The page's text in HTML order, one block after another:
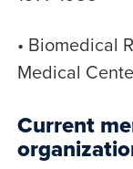
• Biomedical
Medical
Current